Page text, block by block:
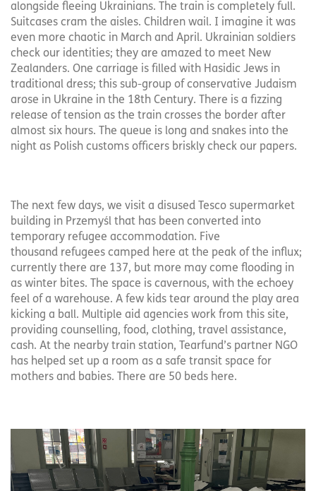
alongside fleeing Ukrainians. The train is completely full.
Suitcases cram the aisles. Children wail. I imagine it was
even more chaotic in March and April. Ukrainian soldiers
check our identities; they are amazed to meet New
Zealanders. One carriage is filled with Hasidic Jews in
traditional dress; this sub-group of conservative Judaism
arose in Ukraine in the 18th Century. There is a fizzing
release of tension as the train crosses the border after
almost six hours. The queue is long and snakes into the
night as Polish customs officers briskly check our papers.
The next few days, we visit a disused Tesco supermarket
building in Przemyśl that has been converted into
temporary refugee accommodation. Five
thousand refugees camped here at the peak of the influx;
currently there are 137, but more may come flooding in
as winter bites. The space is cavernous, with the echoey
feel of a warehouse. A few kids tear around the play area
kicking a ball. Multiple aid agencies work from this site,
providing counselling, food, clothing, travel assistance,
cash. At the nearby train station, Tearfund’s partner NGO
has helped set up a room as a safe transit space for
mothers and babies. There are 50 beds here.